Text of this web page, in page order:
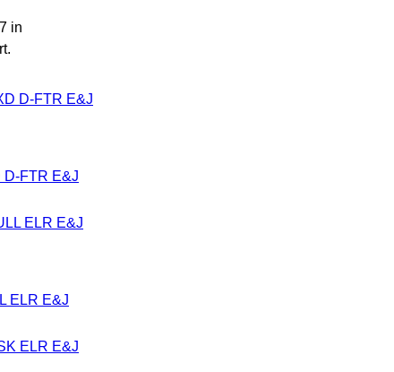
in
D-FTR E&J
ELR E&J